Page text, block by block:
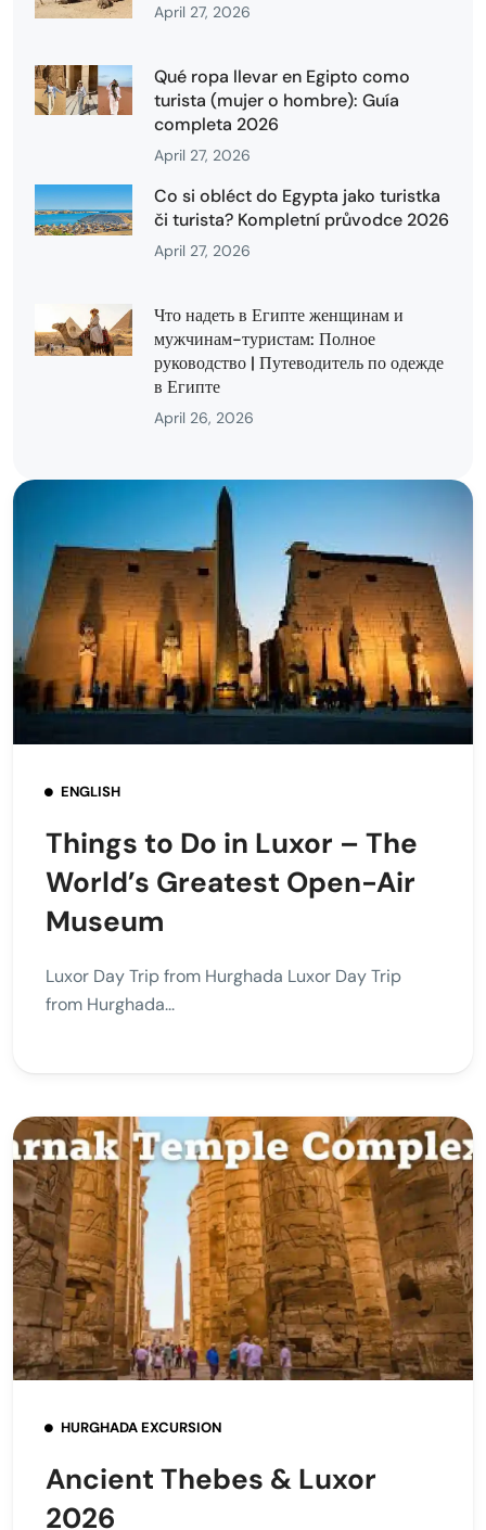
April 27, 2026
Qué ropa llevar en Egipto como
turista (mujer o hombre): Guía
completa 2026
April 27, 2026
Co si obléct do Egypta jako turistka
či turista? Kompletní průvodce 2026
April 27, 2026
Что надеть в Египте женщинам и
мужчинам-туристам: Полное
руководство | Путеводитель по одежде
в Египте
April 26, 2026
ENGLISH
Things to Do in Luxor – The
World’s Greatest Open-Air
Museum
Luxor Day Trip from Hurghada Luxor Day Trip
from Hurghada...
HURGHADA EXCURSION
Ancient Thebes & Luxor
2026